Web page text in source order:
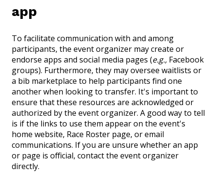
app
To facilitate communication with and among
participants, the event organizer may create or
endorse apps and social media pages (e.g., Facebook
groups). Furthermore, they may oversee waitlists or
a bib marketplace to help participants find one
another when looking to transfer. It's important to
ensure that these resources are acknowledged or
authorized by the event organizer. A good way to tell
is if the links to use them appear on the event's
home website, Race Roster page, or email
communications. If you are unsure whether an app
or page is official, contact the event organizer
directly.